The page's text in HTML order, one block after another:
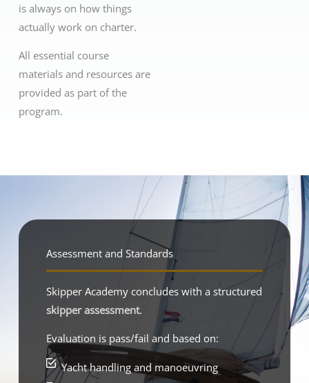
is always on how things
actually work on charter.
All essential course
materials and resources are
provided as part of the
program.
Assessment and Standards
Skipper Academy concludes with a structured
skipper assessment.
Evaluation is pass/fail and based on:
Yacht handling and manoeuvring